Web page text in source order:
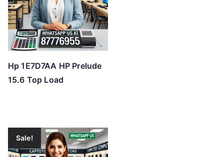
Hp 1E7D7AA HP Prelude
15.6 Top Load
Sale!